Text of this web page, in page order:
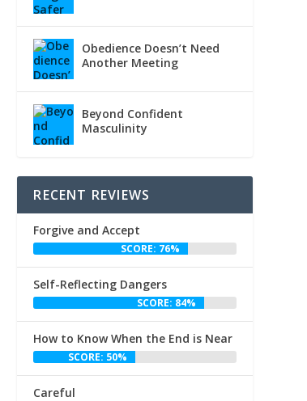
Obedience Doesn’t Need
Another Meeting
Beyond Confident
Masculinity
RECENT REVIEWS
Forgive and Accept
SCORE: 76%
Self-Reflecting Dangers
SCORE: 84%
How to Know When the End is Near
SCORE: 50%
Careful